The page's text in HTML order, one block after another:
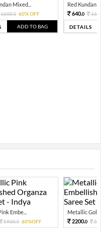
Mixed...
1600.0 60% OFF
ADD TO BAG
Red Kundan
640.0
DETAILS
Embe...
5900.0 60%OFF
Metallic Gold
2200.0